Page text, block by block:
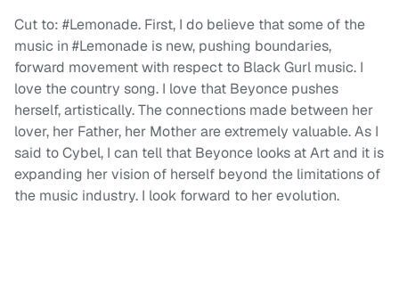
Cut to: #Lemonade. First, I do believe that some of the
music in #Lemonade is new, pushing boundaries,
forward movement with respect to Black Gurl music. I
love the country song. I love that Beyonce pushes
herself, artistically. The connections made between her
lover, her Father, her Mother are extremely valuable. As I
said to Cybel, I can tell that Beyonce looks at Art and it is
expanding her vision of herself beyond the limitations of
the music industry. I look forward to her evolution.